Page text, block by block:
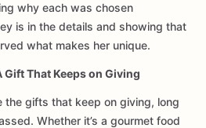
why each was chosen
is in the details and showing that
what makes her unique.
That Keeps on Giving
the gifts that keep on giving, long
Whether it’s a gourmet food